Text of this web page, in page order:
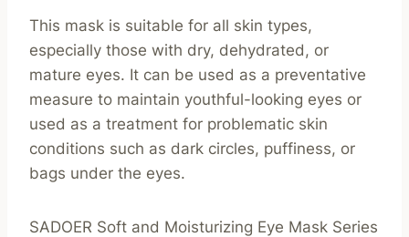
This mask is suitable for all skin types,
especially those with dry, dehydrated, or
mature eyes. It can be used as a preventative
measure to maintain youthful-looking eyes or
used as a treatment for problematic skin
conditions such as dark circles, puffiness, or
bags under the eyes.
SADOER Soft and Moisturizing Eye Mask Series